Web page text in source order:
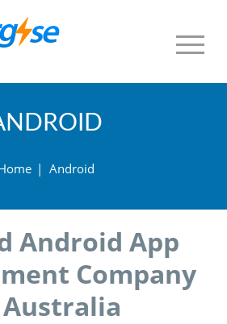
| Android
Android App
Company